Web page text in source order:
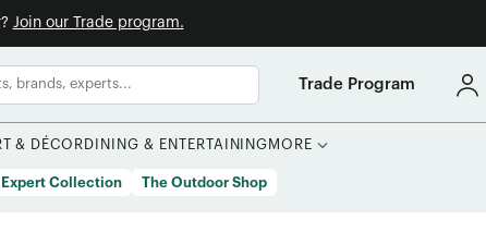
Join our Trade program.
Trade Program
& DÉCOR DINING & ENTERTAINING MORE
Expert Collection The Outdoor Shop